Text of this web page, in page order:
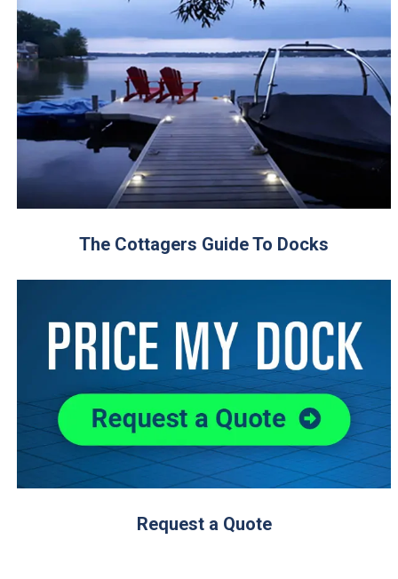
The Cottagers Guide To Docks
Request a Quote